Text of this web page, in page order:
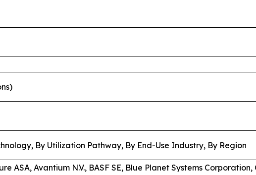
By Utilization Pathway, By End-Use Industry, By Region
ASA, Avantium N.V., BASF SE, Blue Planet Systems